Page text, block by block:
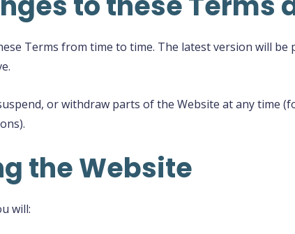
Terms from time to time. The latest version will
or withdraw parts of the Website at any time
the Website
will: